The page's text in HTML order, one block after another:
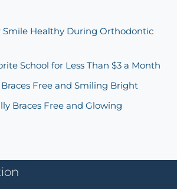
Smile Healthy During Orthodontic
School for Less Than $3 a Month
Free and Smiling Bright
Braces Free and Glowing